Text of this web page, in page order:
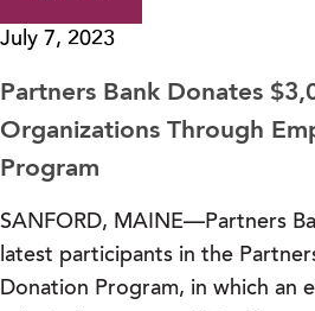
July 7, 2023
Partners Bank Donates
Organizations Through
Program
SANFORD, MAINE—Partners
latest participants in the
Donation Program, in which an